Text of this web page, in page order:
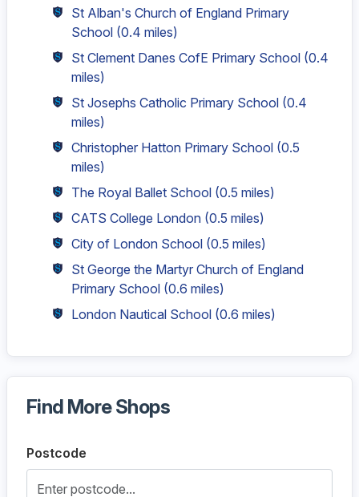
St Alban's Church of England Primary
School (0.4 miles)
St Clement Danes CofE Primary School (0.4
miles)
St Josephs Catholic Primary School (0.4
miles)
Christopher Hatton Primary School (0.5
miles)
The Royal Ballet School (0.5 miles)
CATS College London (0.5 miles)
City of London School (0.5 miles)
St George the Martyr Church of England
Primary School (0.6 miles)
London Nautical School (0.6 miles)
Find More Shops
Postcode